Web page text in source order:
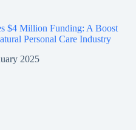
$4 Million Funding: A Boost
Personal Care Industry
2025